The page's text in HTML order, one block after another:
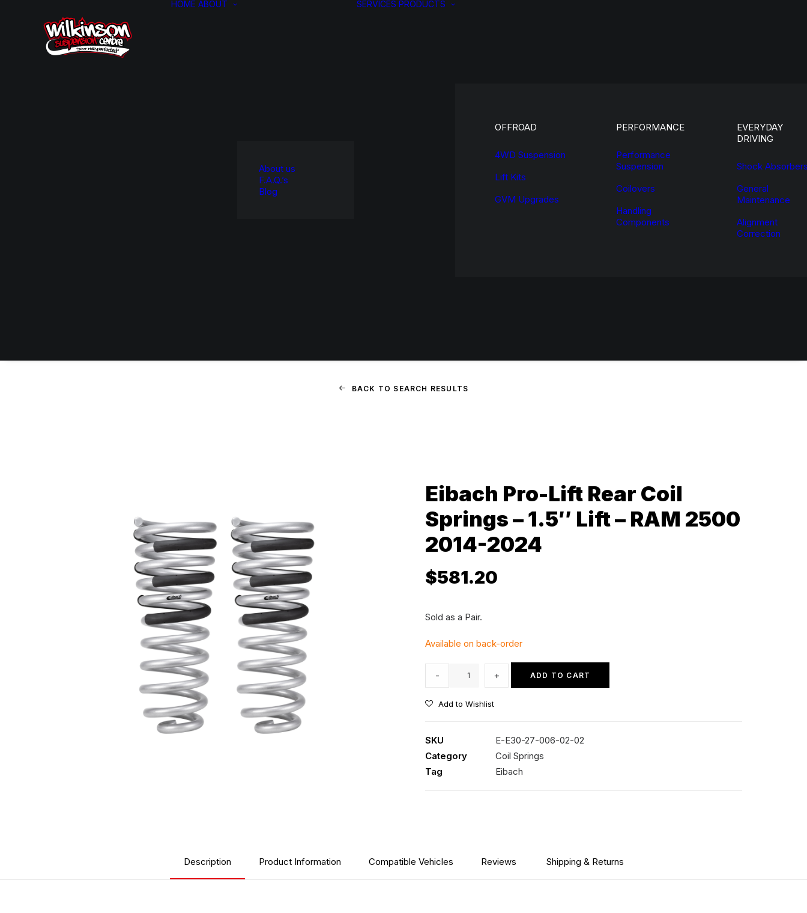
HOME ABOUT
About us
F.A.Q.’s
Blog
SERVICES PRODUCTS
OFFROAD
4WD Suspension
Lift Kits
GVM Upgrades
PERFORMANCE
Performance
Suspension
Coilovers
Handling
Components
EVERYDAY
DRIVING
Shock
General
Maintenance
Alignment
Correction
BACK TO SEARCH RESULTS
Eibach Pro-Lift Rear Coil
Springs – 1.5″ Lift – RAM 2500
2014-2024
$581.20
Sold as a Pair.
Available on back-order
Pro-
Lift
1.5"
2014-
- + ADD TO CART
Add to Wishlist
SKU
E-E30-27-006-02-02
Category
Coil Springs
Tag
Eibach
Description Product Information Compatible Vehicles Reviews Shipping & Returns